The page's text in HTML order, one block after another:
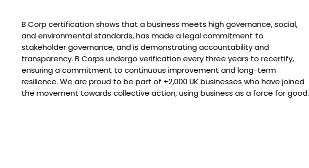
B Corp certification shows that a business meets high governance, social,
and environmental standards, has made a legal commitment to
stakeholder governance, and is demonstrating accountability and
transparency. B Corps undergo verification every three years to recertify,
ensuring a commitment to continuous improvement and long-term
resilience. We are proud to be part of +2,000 UK businesses who have joined
the movement towards collective action, using business as a force for good.